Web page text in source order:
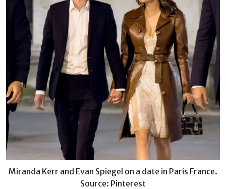
Miranda Kerr and Evan Spiegel on a date in Paris France.
Source: Pinterest